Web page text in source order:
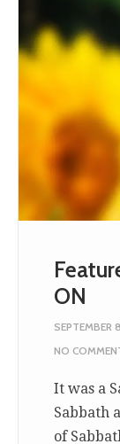
ON
SEPTEMBER
NO
It was a
Sabbath
of